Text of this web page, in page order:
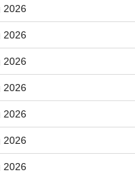
2026
2026
2026
2026
2026
2026
2026